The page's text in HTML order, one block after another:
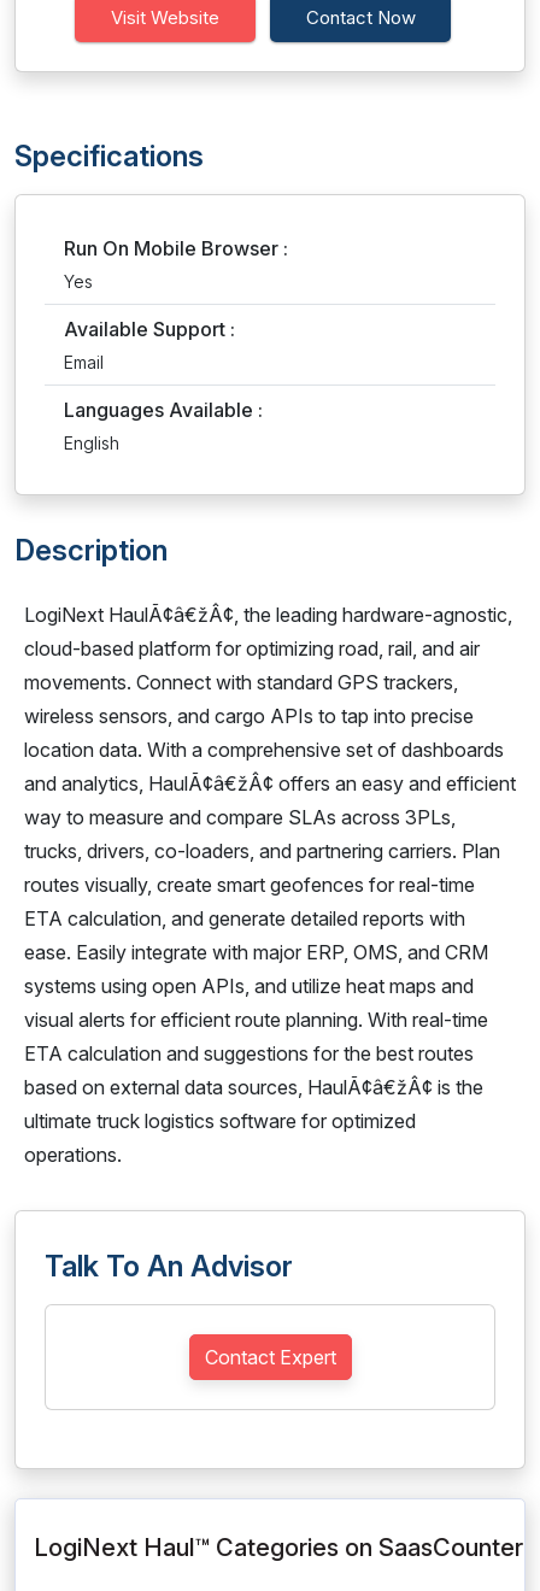
Visit Website Contact Now
Specifications
Run On Mobile Browser :
Yes
Available Support :
Email
Languages Available :
English
Description
LogiNext HaulÃ¢â€žÂ¢, the leading hardware-agnostic,
cloud-based platform for optimizing road, rail, and air
movements. Connect with standard GPS trackers,
wireless sensors, and cargo APIs to tap into precise
location data. With a comprehensive set of dashboards
and analytics, HaulÃ¢â€žÂ¢ offers an easy and efficient
way to measure and compare SLAs across 3PLs,
trucks, drivers, co-loaders, and partnering carriers. Plan
routes visually, create smart geofences for real-time
ETA calculation, and generate detailed reports with
ease. Easily integrate with major ERP, OMS, and CRM
systems using open APIs, and utilize heat maps and
visual alerts for efficient route planning. With real-time
ETA calculation and suggestions for the best routes
based on external data sources, HaulÃ¢â€žÂ¢ is the
ultimate truck logistics software for optimized
operations.
Talk To An Advisor
Contact Expert
LogiNext Haul™ Categories on SaasCounter